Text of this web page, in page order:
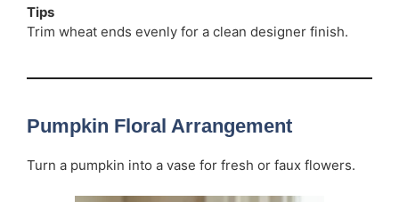
Tips
Trim wheat ends evenly for a clean designer finish.
Pumpkin Floral Arrangement
Turn a pumpkin into a vase for fresh or faux flowers.